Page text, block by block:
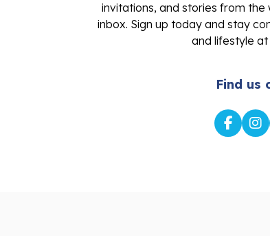
invitations, and stories from
inbox. Sign up today and stay
and lifestyle
Find us